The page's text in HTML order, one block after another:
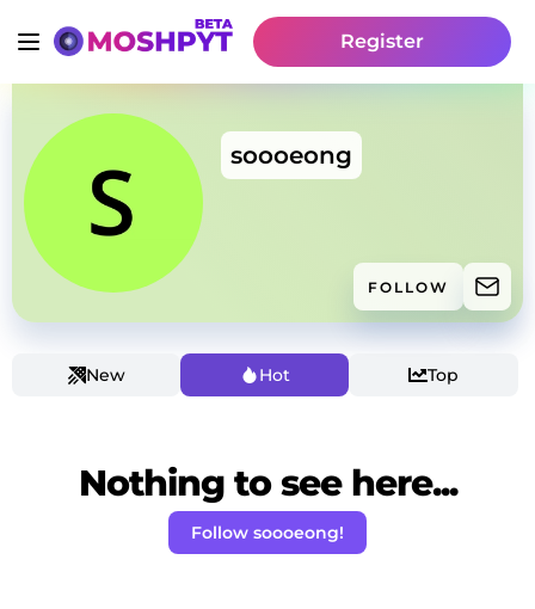
Register
soooeong
FOLLOW
New Hot Top
Nothing to see here...
Follow soooeong!